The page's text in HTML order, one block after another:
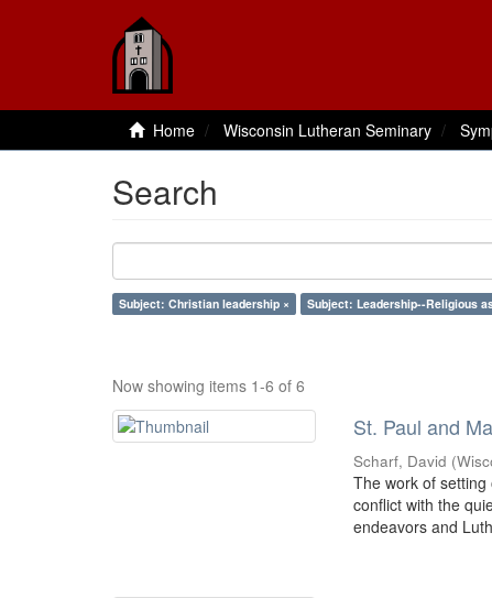
Home Wisconsin Lutheran Seminary
Search
Subject: Christian leadership × Subject: Leadership--Religious
Now showing items 1-6 of 6
St. Paul and
Scharf, David (
The work of
conflict with the
endeavors and